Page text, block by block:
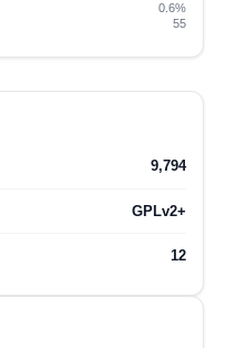
0.6%
55
9,794
GPLv2+
12